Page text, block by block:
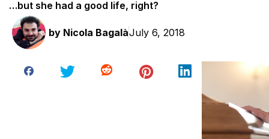
…but she had a good life, right?
by Nicola BagalàJuly 6, 2018